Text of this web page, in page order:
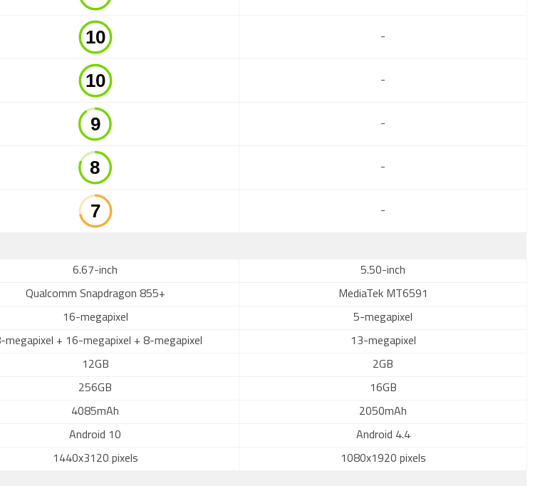
-
-
-
-
-
6.67-inch 5.50-inch
Qualcomm Snapdragon 855+ MediaTek MT6591
16-megapixel 5-megapixel
megapixel + 16-megapixel + 8-megapixel 13-megapixel
12GB 2GB
256GB 16GB
4085mAh 2050mAh
Android 10 Android 4.4
1440x3120 pixels 1080x1920 pixels